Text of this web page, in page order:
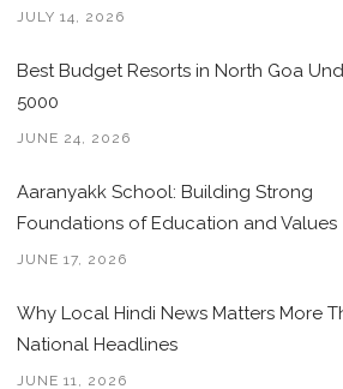
JULY 14, 2026
Best Budget Resorts in North Goa
5000
JUNE 24, 2026
Aaranyakk School: Building Strong
Foundations of Education and Values
JUNE 17, 2026
Why Local Hindi News Matters More
National Headlines
JUNE 11, 2026